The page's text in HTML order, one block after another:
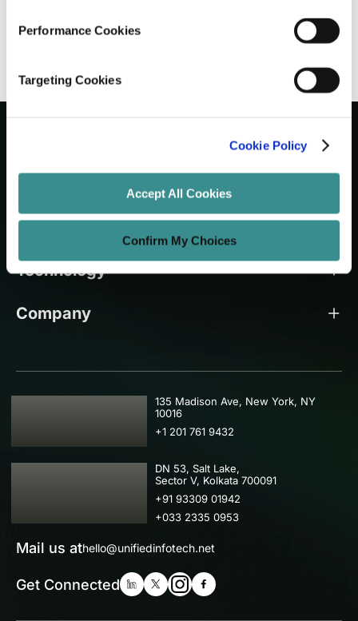
Performance Cookies
Targeting Cookies
Cookie Policy
Accept All Cookies
Confirm My Choices
Let's Grow Your Brand
Core Services
Technology
Company
USA
135 Madison Ave, New York, NY
10016
+1 201 761 9432
IND
DN 53, Salt Lake,
Sector V, Kolkata 700091
+91 93309 01942
+033 2335 0953
Mail us athello@unifiedinfotech.net
Get Connected